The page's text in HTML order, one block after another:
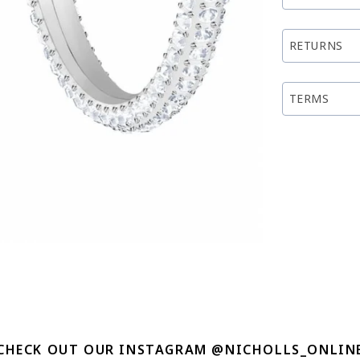
RETURNS
TERMS
OUT OUR INSTAGRAM